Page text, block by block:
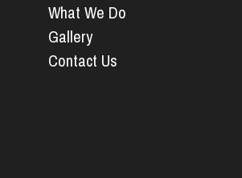
What We Do
Gallery
Contact Us